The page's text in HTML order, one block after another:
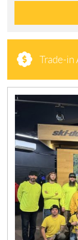
Trade-in
N
E
S